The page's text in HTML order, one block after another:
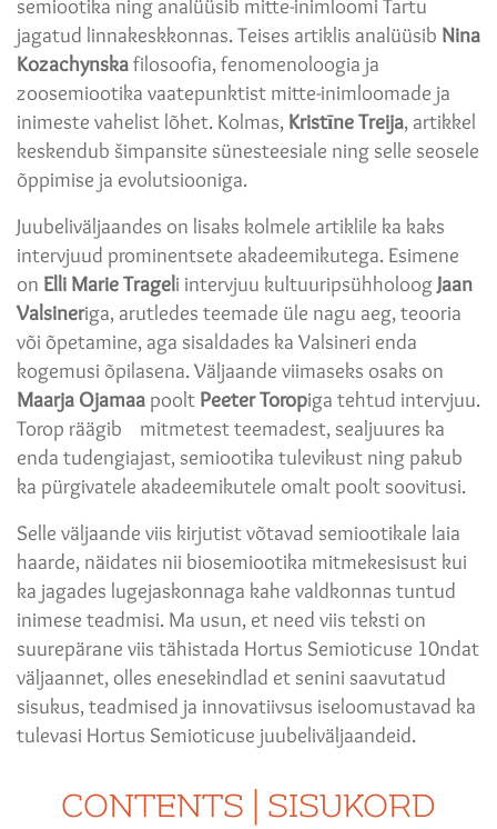
semiootika ning analüüsib mitte-inimloomi Tartu
jagatud linnakeskkonnas. Teises artiklis analüüsib Nina
Kozachynskafilosoofia, fenomenoloogia ja
zoosemiootika vaatepunktist mitte-inimloomade ja
inimeste vahelist lõhet. Kolmas, Kristīne Treija, artikkel
keskendub šimpansite sünesteesiale ning selle seosele
õppimise ja evolutsiooniga.
Juubeliväljaandes on lisaks kolmele artiklile ka kaks
intervjuud prominentsete akadeemikutega. Esimene
on Elli Marie Trageli intervjuu kultuuripsühholoog Jaan
Valsineriga, arutledes teemade üle nagu aeg, teooria
või õpetamine, aga sisaldades ka Valsineri enda
kogemusi õpilasena. Väljaande viimaseks osaks on
Maarja Ojamaa poolt Peeter Toropiga tehtud intervjuu.
Torop räägib mitmetest teemadest, sealjuures ka
enda tudengiajast, semiootika tulevikust ning pakub
ka pürgivatele akadeemikutele omalt poolt soovitusi.
Selle väljaande viis kirjutist võtavad semiootikale laia
haarde, näidates nii biosemiootika mitmekesisust kui
ka jagades lugejaskonnaga kahe valdkonnas tuntud
inimese teadmisi. Ma usun, et need viis teksti on
suurepärane viis tähistada Hortus Semioticuse 10ndat
väljaannet, olles enesekindlad et senini saavutatud
sisukus, teadmised ja innovatiivsus iseloomustavad ka
tulevasi Hortus Semioticuse juubeliväljaandeid.
CONTENTS | SISUKORD